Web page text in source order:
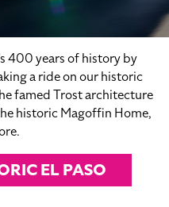
400 years of history by
a ride on our historic
famed Trost architecture
historic Magoffin Home,
EL PASO